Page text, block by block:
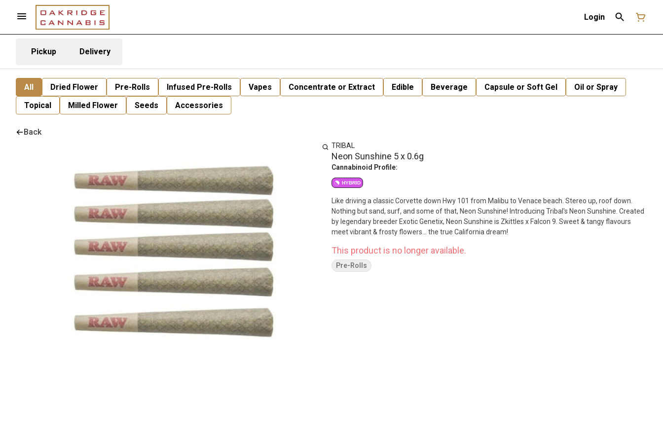
Login
Pickup Delivery
All Dried Flower Pre-Rolls Infused Pre-Rolls Vapes Concentrate or Extract Edible Beverage Capsule or Soft Gel
Oil or Spray
Topical
Milled Flower Seeds Accessories
Back
TRIBAL
Neon Sunshine 5 x 0.6g
Cannabinoid Profile:
HYBRID
Like driving a classic Corvette down Hwy 101 from Malibu to Venace beach. Stereo up, roof down.
Nothing but sand, surf, and some of that, Neon Sunshine! Introducing Tribal's Neon Sunshine. Created
by legendary breeder Exotic Genetix, Neon Sunshine is Zkittles x Falcon 9. Sweet & tangy flavours
meet vibrant & frosty flowers... the true California dream!
This product is no longer available.
Pre-Rolls